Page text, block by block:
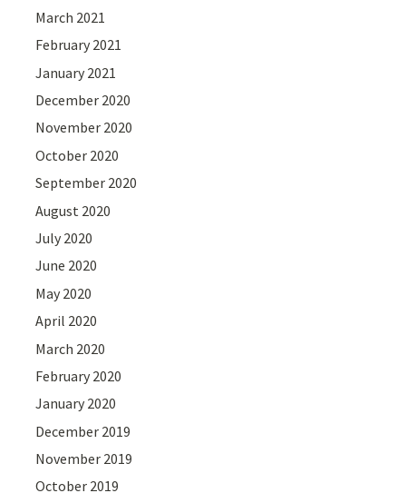
March 2021
February 2021
January 2021
December 2020
November 2020
October 2020
September 2020
August 2020
July 2020
June 2020
May 2020
April 2020
March 2020
February 2020
January 2020
December 2019
November 2019
October 2019